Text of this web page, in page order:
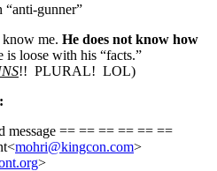
“anti-gunner”
know me. He does not know how
is loose with his “facts.”
!! PLURAL! LOL)
message == == == == == ==
mohri@kingcon.com>
>